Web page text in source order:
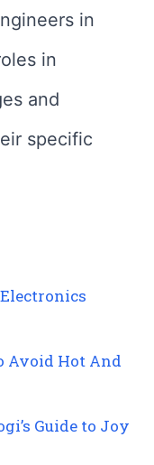
in
in
and
specific
Avoid Hot And
Guide to Joy